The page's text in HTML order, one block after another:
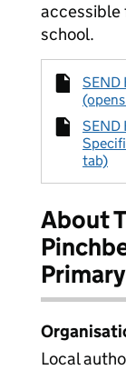
accessible
school.
SEND
SEND
tab)
About
Local